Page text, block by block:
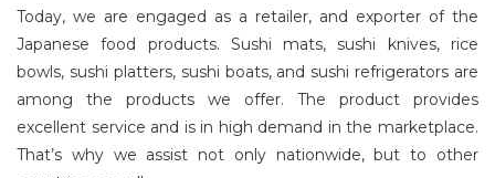
Today, we are engaged as a retailer, and exporter of the
Japanese food products. Sushi mats, sushi knives, rice
bowls, sushi platters, sushi boats, and sushi refrigerators are
among the products we offer. The product provides
excellent service and is in high demand in the marketplace.
That’s why we assist not only nationwide, but to other